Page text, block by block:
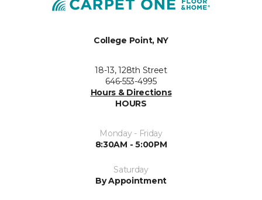
College Point, NY
18-13, 128th Street
646-553-4995
Hours & Directions
HOURS
Monday - Friday
8:30AM - 5:00PM
Saturday
By Appointment